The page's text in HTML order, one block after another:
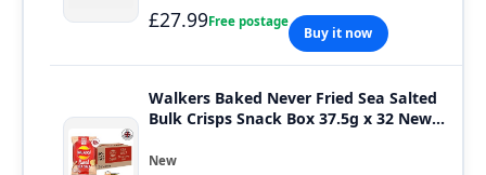
£27.99Free postage
Buy it now
Walkers Baked Never Fried Sea Salted
Bulk Crisps Snack Box 37.5g x 32 New
New